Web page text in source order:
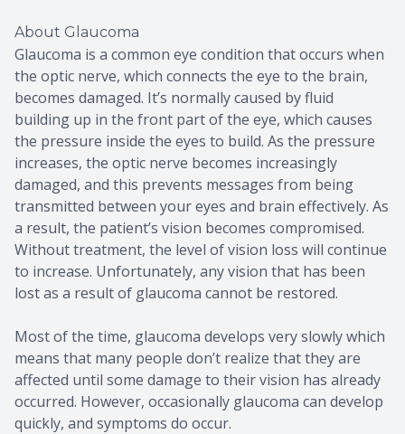
About Glaucoma
Glaucoma is a common eye condition that occurs when
the optic nerve, which connects the eye to the brain,
becomes damaged. It’s normally caused by fluid
building up in the front part of the eye, which causes
the pressure inside the eyes to build. As the pressure
increases, the optic nerve becomes increasingly
damaged, and this prevents messages from being
transmitted between your eyes and brain effectively. As
a result, the patient’s vision becomes compromised.
Without treatment, the level of vision loss will continue
to increase. Unfortunately, any vision that has been
lost as a result of glaucoma cannot be restored.
Most of the time, glaucoma develops very slowly which
means that many people don’t realize that they are
affected until some damage to their vision has already
occurred. However, occasionally glaucoma can develop
quickly, and symptoms do occur.